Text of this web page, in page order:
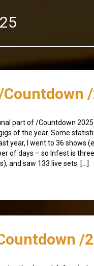
Countdown
part of /Countdown
of the year. Some
year, I went to 36 shows
of days – so Infest is
and saw 133 live sets. […]
/